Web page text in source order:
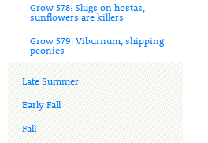
Grow 578: Slugs on hostas,
sunflowers are killers
Grow 579: Viburnum, shipping
peonies
Late Summer
Early Fall
Fall